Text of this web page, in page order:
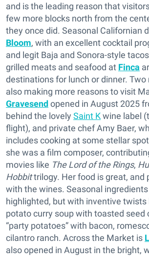
and is the leading reason that
few more blocks north from the
they once did. Seasonal Californian
Bloom, with an excellent cocktail
and legit Baja and Sonora-style
grilled meats and seafood at Finca
destinations for lunch or dinner.
also making more reasons to visit
Gravesendopened in August 2025
behind the lovely Saint Kwine label
flight), and private chef Amy Baer,
includes cooking at some stellar
she was a film composer,
movies like The Lord of the Rings,
Hobbittrilogy. Her food is great, and
with the wines. Seasonal
highlighted, but with inventive
potato curry soup with toasted seed
“party potatoes” with bacon,
cilantro ranch. Across the Market is
also opened in August in the bright,